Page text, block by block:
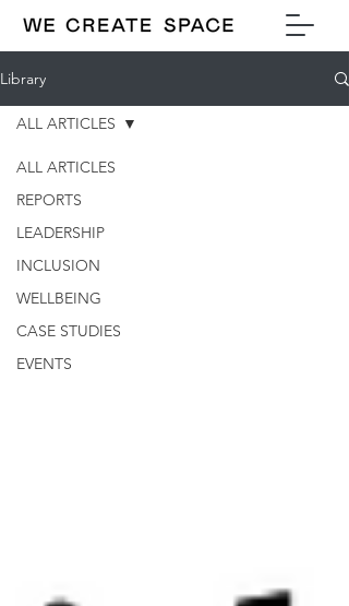
Library
ALL ARTICLES
REPORTS
LEADERSHIP
INCLUSION
WELLBEING
CASE STUDIES
EVENTS
ALL ARTICLES